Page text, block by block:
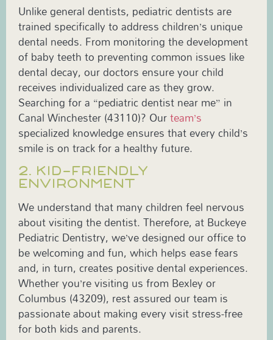
Unlike general dentists, pediatric dentists are
trained specifically to address children’s unique
dental needs. From monitoring the development
of baby teeth to preventing common issues like
dental decay, our doctors ensure your child
receives individualized care as they grow.
Searching for a “pediatric dentist near me” in
Canal Winchester (43110)? Ourteam’s
specialized knowledge ensures that every child’s
smile is on track for a healthy future.
2. KID-FRIENDLY
ENVIRONMENT
We understand that many children feel nervous
about visiting the dentist. Therefore, at Buckeye
Pediatric Dentistry, we’ve designed our office to
be welcoming and fun, which helps ease fears
and, in turn, creates positive dental experiences.
Whether you’re visiting us from Bexley or
Columbus (43209), rest assured our team is
passionate about making every visit stress-free
for both kids and parents.